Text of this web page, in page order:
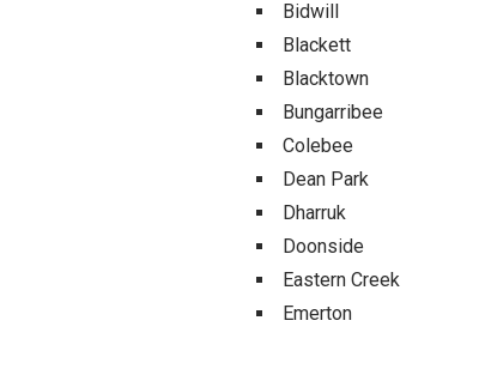
Bidwill
Blackett
Blacktown
Bungarribee
Colebee
Dean Park
Dharruk
Doonside
Eastern Creek
Emerton